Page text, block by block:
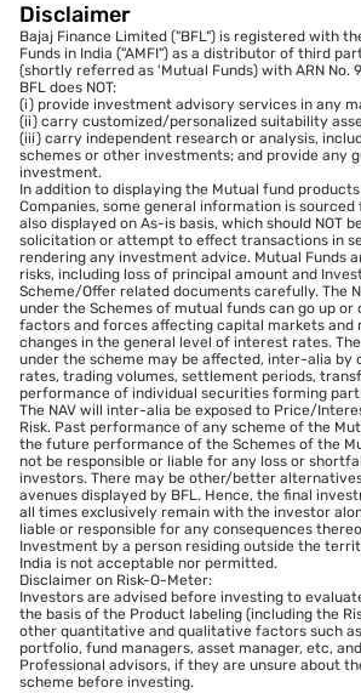
Disclaimer
Bajaj Finance Limited ("BFL") is registered with
Funds in India ("AMFI") as a distributor of third
(shortly referred as 'Mutual Funds) with ARN No.
BFL does NOT:
(i) provide investment advisory services in any
(ii) carry customized/personalized suitability
(iii) carry independent research or analysis,
schemes or other investments; and provide any
investment.
In addition to displaying the Mutual fund
Companies, some general information is
also displayed on As-is basis, which should NOT
solicitation or attempt to effect transactions in
rendering any investment advice. Mutual Funds
risks, including loss of principal amount and
Scheme/Offer related documents carefully. The
under the Schemes of mutual funds can go up or
factors and forces affecting capital markets and
changes in the general level of interest rates.
under the scheme may be affected, inter-alia by
rates, trading volumes, settlement periods,
performance of individual securities forming
The NAV will inter-alia be exposed to Price/
Risk. Past performance of any scheme of the
the future performance of the Schemes of the
not be responsible or liable for any loss or
investors. There may be other/better
avenues displayed by BFL. Hence, the final
all times exclusively remain with the investor
liable or responsible for any consequences
Investment by a person residing outside the
India is not acceptable nor permitted.
Disclaimer on Risk-O-Meter:
Investors are advised before investing to
the basis of the Product labeling (including the
other quantitative and qualitative factors such
portfolio, fund managers, asset manager, etc,
Professional advisors, if they are unsure about
scheme before investing.